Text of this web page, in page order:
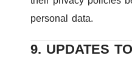
personal data.
9. UPDATES